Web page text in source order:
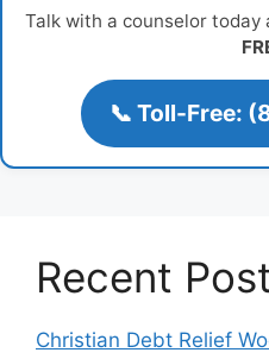
Talk with a counselor today
📞 Toll-Free:
Recent
Christian Debt Relief